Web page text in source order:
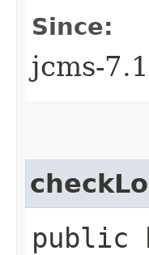
Since:
jcms-
public